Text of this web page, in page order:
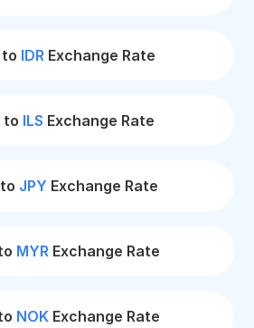
to IDR Exchange Rate
to ILS Exchange Rate
to JPY Exchange Rate
MYR Exchange Rate
NOK Exchange Rate